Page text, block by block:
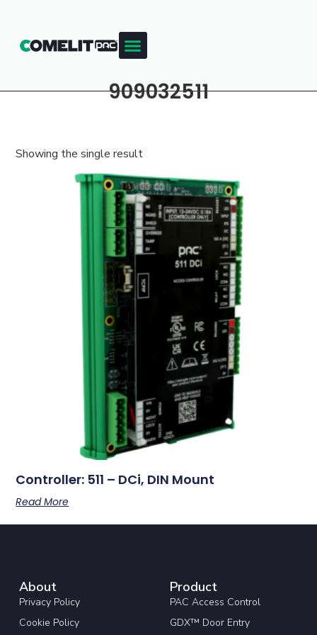
909032511
Showing the single result
Controller: 511 – DCi, DIN Mount
Read More
About
Privacy Policy
Cookie Policy
Product
PAC Access Control
GDX™ Door Entry